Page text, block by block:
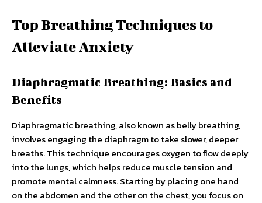
Top Breathing Techniques to
Alleviate Anxiety
Diaphragmatic Breathing: Basics and
Benefits
Diaphragmatic breathing, also known as belly breathing,
involves engaging the diaphragm to take slower, deeper
breaths. This technique encourages oxygen to flow deeply
into the lungs, which helps reduce muscle tension and
promote mental calmness. Starting by placing one hand
on the abdomen and the other on the chest, you focus on